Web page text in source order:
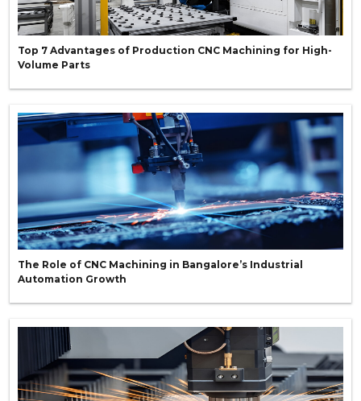
Top 7 Advantages of Production CNC Machining for High-
Volume Parts
The Role of CNC Machining in Bangalore’s Industrial
Automation Growth